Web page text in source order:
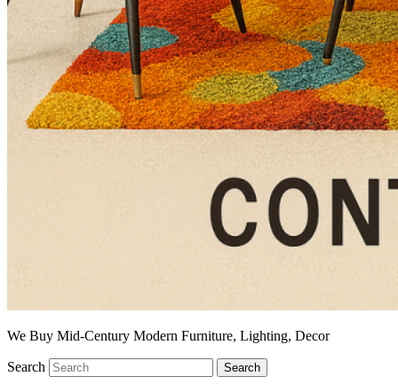
We Buy Mid-Century Modern Furniture, Lighting, Decor
Search